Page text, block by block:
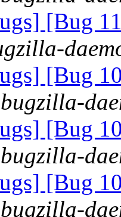
[Bug
[Bug
bugzilla-
[Bug
bugzilla-
[Bug
bugzilla-